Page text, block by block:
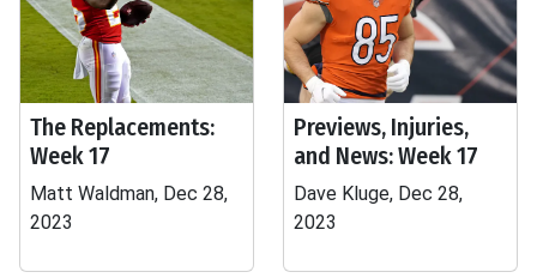
The Replacements:
Week 17
Matt Waldman, Dec 28,
2023
Previews, Injuries,
and News: Week 17
Dave Kluge, Dec 28,
2023